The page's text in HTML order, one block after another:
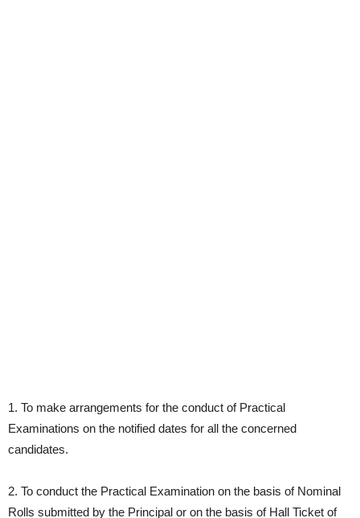
1. To make arrangements for the conduct of Practical
Examinations on the notified dates for all the concerned
candidates.
2. To conduct the Practical Examination on the basis of Nominal
Rolls submitted by the Principal or on the basis of Hall Ticket of